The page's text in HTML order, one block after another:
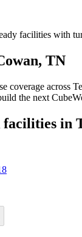
facilities with
TN
coverage across
the next
facilities in